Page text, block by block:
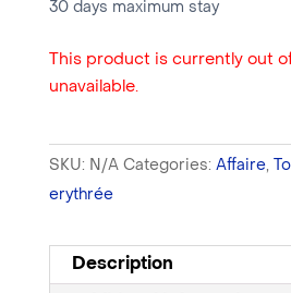
30 days maximum stay
This product is currently out
unavailable.
SKU: N/A Categories: Affaire,
erythrée
Description